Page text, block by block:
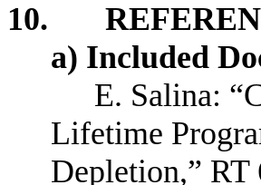
10.
a) Included
E. Salina:
Lifetime
Depletion,”